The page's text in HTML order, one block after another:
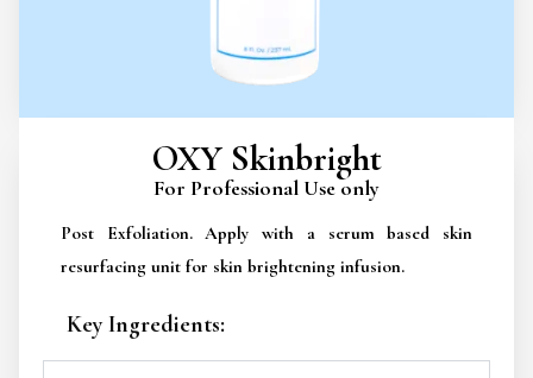
OXY Skinbright
For Professional Use only
Post Exfoliation. Apply with a serum based skin
resurfacing unit for skin brightening infusion.
Key Ingredients: